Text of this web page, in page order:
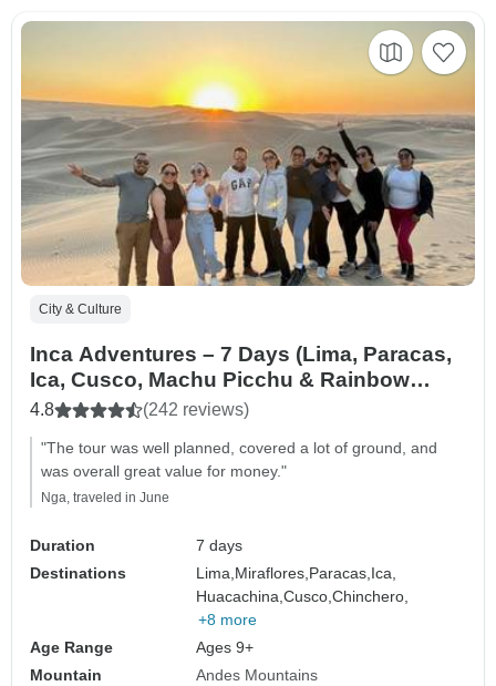
City & Culture
Inca Adventures – 7 Days (Lima, Paracas,
Ica, Cusco, Machu Picchu & Rainbow
Mountain) – With Domestic Flights
4.8 (242 reviews)
"The tour was well planned, covered a lot of ground, and
was overall great value for money."
Nga, traveled in June
Duration
7 days
Destinations
Lima, Miraflores, Paracas, Ica,
Huacachina,Cusco,Chinchero,
+8 more
Age Range
Ages 9+
Mountain
Andes Mountains